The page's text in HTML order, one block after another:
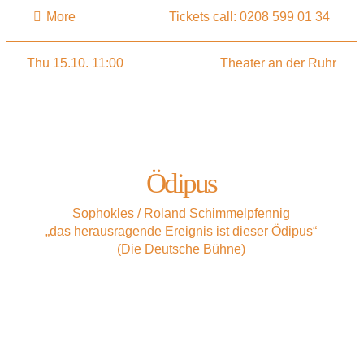
More Tickets call: 0208 599 01 34
Thu 15.10. 11:00 Theater an der Ruhr
Ödipus
Sophokles / Roland Schimmelpfennig
„das herausragende Ereignis ist dieser Ödipus“
(Die Deutsche Bühne)